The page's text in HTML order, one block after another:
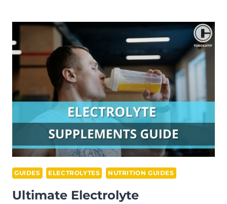
GRASS
FED
WHEY
PROTEIN?
GUIDES ELECTROLYTES NUTRITION GUIDES
Ultimate Electrolyte